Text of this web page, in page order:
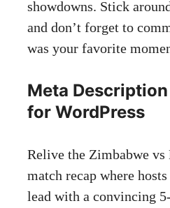
showdowns. Stick
and don’t forget to
was your favorite
Meta
for WordPress
Relive the Zimbabwe
match recap where
lead with a convincing